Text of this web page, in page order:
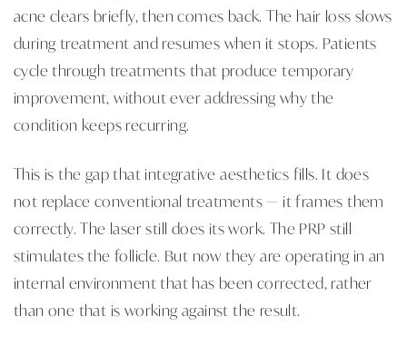
acne clears briefly, then comes back. The hair loss slows
during treatment and resumes when it stops. Patients
cycle through treatments that produce temporary
improvement, without ever addressing why the
condition keeps recurring.
This is the gap that integrative aesthetics fills. It does
not replace conventional treatments — it frames them
correctly. The laser still does its work. The PRP still
stimulates the follicle. But now they are operating in an
internal environment that has been corrected, rather
than one that is working against the result.